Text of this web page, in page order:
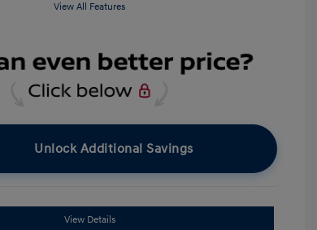
View All Features
Unlock Additional Savings
View Details